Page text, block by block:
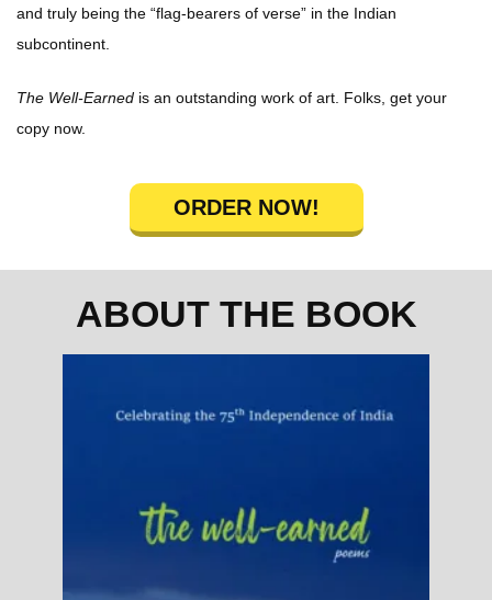
and truly being the “flag-bearers of verse” in the Indian
subcontinent.
The Well-Earned is an outstanding work of art. Folks, get your
copy now.
ORDER NOW!
ABOUT THE BOOK